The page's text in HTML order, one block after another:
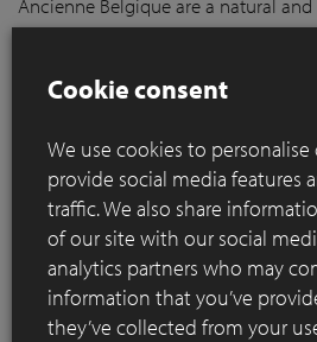
Ancienne Belgique are a natural
solution that can be laid permeable
exceptional quality, clay pavers
clay paver is made of 100% natural
product.
Cookie consent
We use cookies to
provide social media features
traffic. We also share
of our site with our social
analytics partners who may
information that you’ve
they’ve collected from your